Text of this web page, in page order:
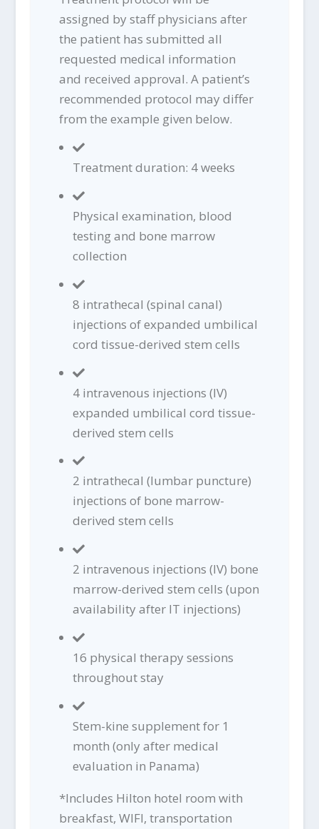
assigned by staff physicians after
the patient has submitted all
requested medical information
and received approval. A patient’s
recommended protocol may differ
from the example given below.
Treatment duration: 4 weeks
Physical examination, blood
testing and bone marrow
collection
8 intrathecal (spinal canal)
injections of expanded umbilical
cord tissue-derived stem cells
4 intravenous injections (IV)
expanded umbilical cord tissue-
derived stem cells
2 intrathecal (lumbar puncture)
injections of bone marrow-
derived stem cells
2 intravenous injections (IV) bone
marrow-derived stem cells (upon
availability after IT injections)
16 physical therapy sessions
throughout stay
Stem-kine supplement for 1
month (only after medical
evaluation in Panama)
*Includes Hilton hotel room with
breakfast, WIFI, transportation